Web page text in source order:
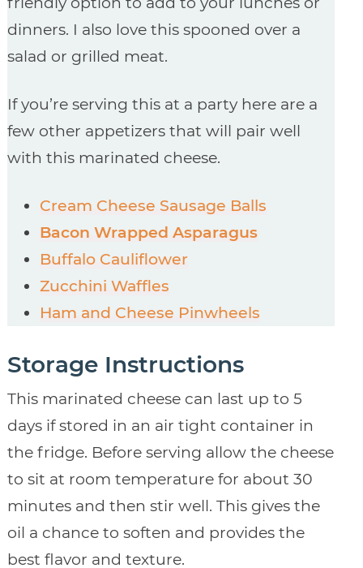
dinners. I also love this spooned over a
salad or grilled meat.
If you’re serving this at a party here are a
few other appetizers that will pair well
with this marinated cheese.
Cream Cheese Sausage Balls
Bacon Wrapped Asparagus
Buffalo Cauliflower
Zucchini Waffles
Ham and Cheese Pinwheels
Storage Instructions
This marinated cheese can last up to 5
days if stored in an air tight container in
the fridge. Before serving allow the cheese
to sit at room temperature for about 30
minutes and then stir well. This gives the
oil a chance to soften and provides the
best flavor and texture.